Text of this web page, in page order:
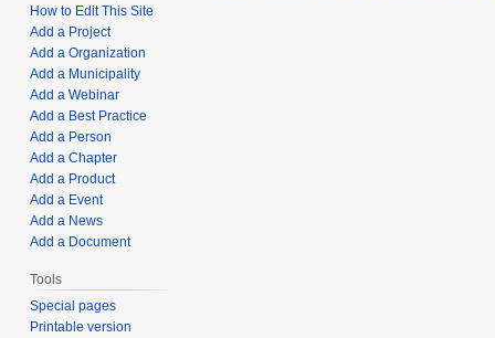
How to Edit This Site
Add a Project
Add a Organization
Add a Municipality
Add a Webinar
Add a Best Practice
Add a Person
Add a Chapter
Add a Product
Add a Event
Add a News
Add a Document
Tools
Special pages
Printable version